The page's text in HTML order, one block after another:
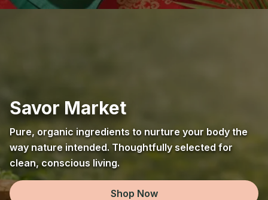
Savor Market
Pure, organic ingredients to nurture your body the
way nature intended. Thoughtfully selected for
clean, conscious living.
Shop Now